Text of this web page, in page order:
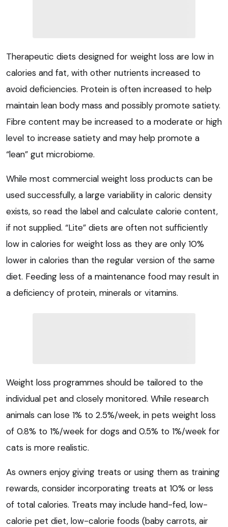
Therapeutic diets designed for weight loss are low in
calories and fat, with other nutrients increased to
avoid deficiencies. Protein is often increased to help
maintain lean body mass and possibly promote satiety.
Fibre content may be increased to a moderate or high
level to increase satiety and may help promote a
“lean” gut microbiome.
While most commercial weight loss products can be
used successfully, a large variability in caloric density
exists, so read the label and calculate calorie content,
if not supplied. “Lite” diets are often not sufficiently
low in calories for weight loss as they are only 10%
lower in calories than the regular version of the same
diet. Feeding less of a maintenance food may result in
a deficiency of protein, minerals or vitamins.
Weight loss programmes should be tailored to the
individual pet and closely monitored. While research
animals can lose 1% to 2.5%/week, in pets weight loss
of 0.8% to 1%/week for dogs and 0.5% to 1%/week for
cats is more realistic.
As owners enjoy giving treats or using them as training
rewards, consider incorporating treats at 10% or less
of total calories. Treats may include hand-fed, low-
calorie pet diet, low-calorie foods (baby carrots, air